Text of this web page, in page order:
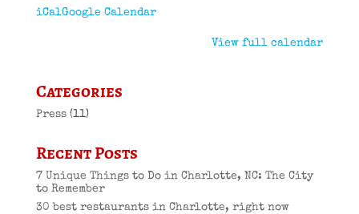
iCalGoogle Calendar
View full calendar
Categories
Press(11)
Recent Posts
7 Unique Things to Do in Charlotte, NC: The City
to Remember
30 best restaurants in Charlotte, right now